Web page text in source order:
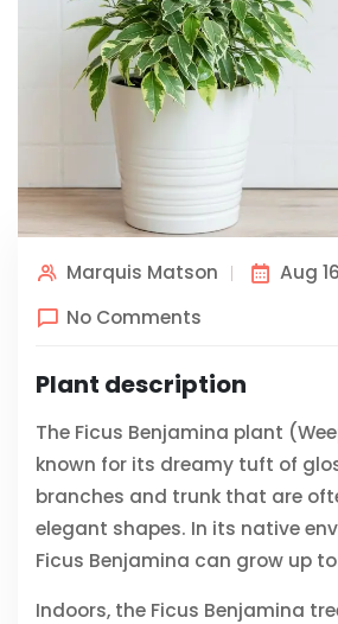
Marquis Matson
Aug
No Comments
Plant description
The Ficus Benjamina plant
known for its dreamy tuft of
branches and trunk that are
elegant shapes. In its native
Ficus Benjamina can grow up
Indoors, the Ficus Benjamina